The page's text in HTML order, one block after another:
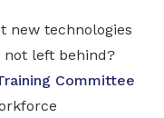
new technologies
left behind?
Committee